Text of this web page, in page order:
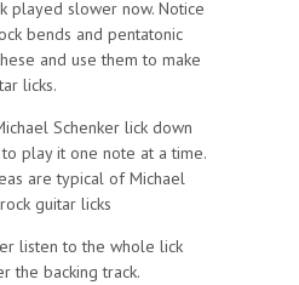
played slower now. Notice
bends and pentatonic
and use them to make
licks.
Schenker lick down
play it one note at a time.
are typical of Michael
guitar licks
listen to the whole lick
the backing track.